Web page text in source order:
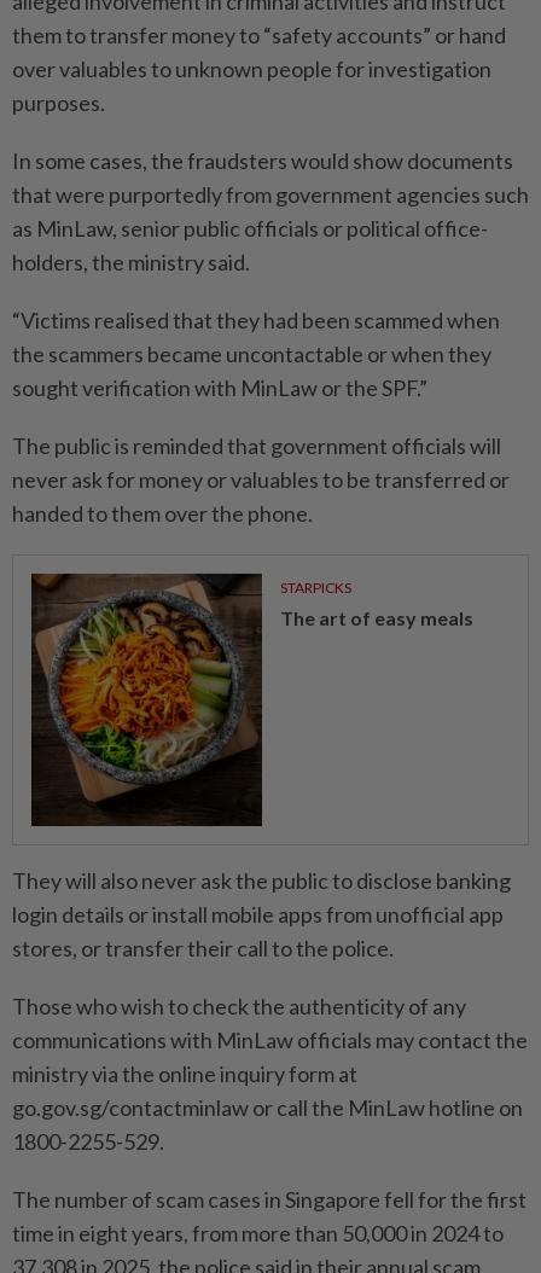
them to transfer money to “safety accounts” or hand
over valuables to unknown people for investigation
purposes.
In some cases, the fraudsters would show documents
that were purportedly from government agencies such
as MinLaw, senior public officials or political office-
holders, the ministry said.
“Victims realised that they had been scammed when
the scammers became uncontactable or when they
sought verification with MinLaw or the SPF.”
The public is reminded that government officials will
never ask for money or valuables to be transferred or
handed to them over the phone.
STARPICKS
The art of easy meals
They will also never ask the public to disclose banking
login details or install mobile apps from unofficial app
stores, or transfer their call to the police.
Those who wish to check the authenticity of any
communications with MinLaw officials may contact the
ministry via the online inquiry form at
go.gov.sg/contactminlaw or call the MinLaw hotline on
1800-2255-529.
The number of scam cases in Singapore fell for the first
time in eight years, from more than 50,000 in 2024 to
37,308 in 2025, the police said in their annual scam